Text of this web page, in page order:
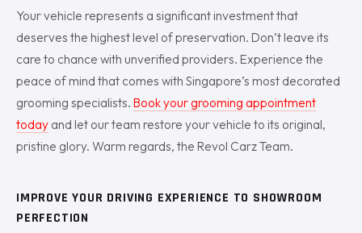
Your vehicle represents a significant investment that
deserves the highest level of preservation. Don’t leave its
care to chance with unverified providers. Experience the
peace of mind that comes with Singapore’s most decorated
grooming specialists. Book your grooming appointment
today and let our team restore your vehicle to its original,
pristine glory. Warm regards, the Revol Carz Team.
IMPROVE YOUR DRIVING EXPERIENCE TO SHOWROOM
PERFECTION